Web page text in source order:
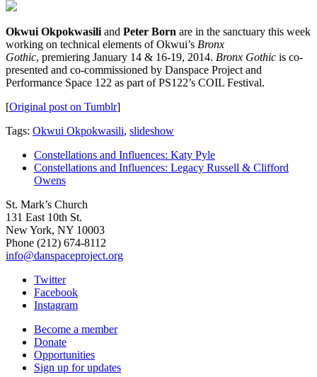
Okwui Okpokwasili and Peter Born are in the sanctuary this week
working on technical elements of Okwui’s Bronx
Gothic, premiering January 14 & 16-19, 2014. Bronx Gothic is co-
presented and co-commissioned by Danspace Project and
Performance Space 122 as part of PS122’s COIL Festival.
[Original post on Tumblr]
Tags: Okwui Okpokwasili, slideshow
Constellations and Influences: Katy Pyle
Constellations and Influences: Legacy Russell & Clifford
Owens
St. Mark’s Church
131 East 10th St.
New York, NY 10003
Phone (212) 674-8112
info@danspaceproject.org
Twitter
Facebook
Instagram
Become a member
Donate
Opportunities
Sign up for updates